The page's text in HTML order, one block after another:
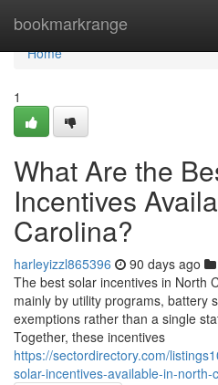
bookmarkrange
Home
Home
1
What Are the
Incentives
Carolina?
harleyizzl865396 90 days ago
The best solar incentives in North
mainly by utility programs, battery
exemptions rather than a single
Together, these incentives
https://sectordirectory.com/
solar-incentives-available-in-north-